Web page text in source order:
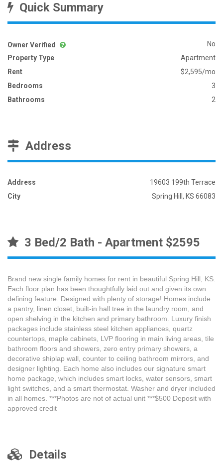
Quick Summary
Owner Verified
No
Property Type
Apartment
Rent
$2,595/mo
Bedrooms
3
Bathrooms
2
Address
Address
19603 199th Terrace
City
Spring Hill, KS 66083
3 Bed/2 Bath - Apartment $2595
Brand new single family homes for rent in beautiful Spring Hill, KS.
Each floor plan has been thoughtfully laid out and given its own
defining feature. Designed with plenty of storage! Homes include
a pantry, linen closet, built-in hall tree in the laundry room, and
open shelving in the kitchen and primary bathroom. Luxury finish
packages include stainless steel kitchen appliances, quartz
countertops, maple cabinets, LVP flooring in main living areas, tile
bathroom floors and showers, zero entry primary showers, a
decorative shiplap wall, counter to ceiling bathroom mirrors, and
designer lighting. Each home also includes our signature smart
home package, which includes smart locks, water sensors, smart
light switches, and a smart thermostat. Washer and dryer included
in all homes. ***Photos are not of actual unit ***$500 Deposit with
approved credit
Details